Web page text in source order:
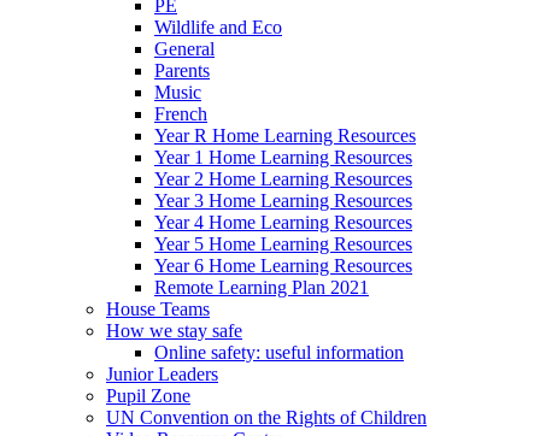
PE
Wildlife and Eco
General
Parents
Music
French
Year R Home Learning Resources
Year 1 Home Learning Resources
Year 2 Home Learning Resources
Year 3 Home Learning Resources
Year 4 Home Learning Resources
Year 5 Home Learning Resources
Year 6 Home Learning Resources
Remote Learning Plan 2021
House Teams
How we stay safe
Online safety: useful information
Junior Leaders
Pupil Zone
UN Convention on the Rights of Children